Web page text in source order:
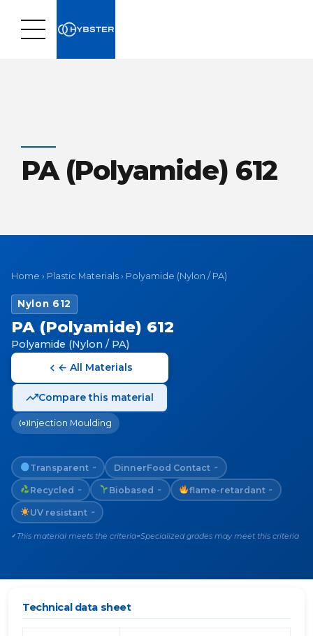
PA (Polyamide) 612
Home › Plastic Materials › Polyamide (Nylon / PA)
Nylon 612
PA (Polyamide) 612
Polyamide (Nylon / PA)
← All Materials
Compare this material
Injection Moulding
Transparent ~ DinnerFood Contact ~
Recycled ~ Biobased ~ flame-retardant ~
UV resistant ~
✓ This material meets the criteria~Specialized grades may meet this criteria
Technical data sheet